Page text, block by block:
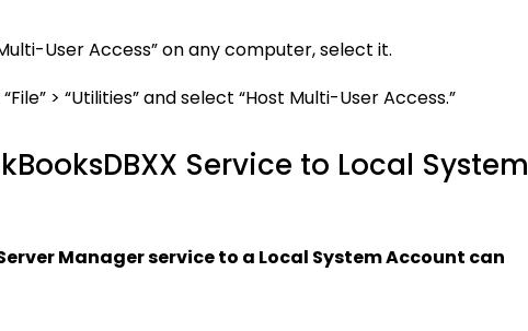
User Access” on any computer, select it.
> “Utilities” and select “Host Multi-User Access.”
Service to Local System
Manager service to a Local System Account can